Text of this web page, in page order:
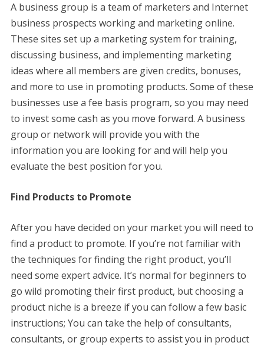
A business group is a team of marketers and Internet
business prospects working and marketing online.
These sites set up a marketing system for training,
discussing business, and implementing marketing
ideas where all members are given credits, bonuses,
and more to use in promoting products. Some of these
businesses use a fee basis program, so you may need
to invest some cash as you move forward. A business
group or network will provide you with the
information you are looking for and will help you
evaluate the best position for you.
Find Products to Promote
After you have decided on your market you will need to
find a product to promote. If you’re not familiar with
the techniques for finding the right product, you’ll
need some expert advice. It’s normal for beginners to
go wild promoting their first product, but choosing a
product niche is a breeze if you can follow a few basic
instructions; You can take the help of consultants,
consultants, or group experts to assist you in product